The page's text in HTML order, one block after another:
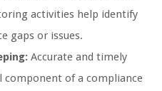
activities help identify
gaps or issues.
Accurate and timely
of a compliance